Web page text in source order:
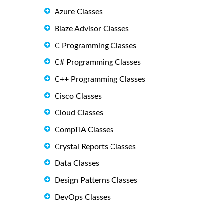
Azure Classes
Blaze Advisor Classes
C Programming Classes
C# Programming Classes
C++ Programming Classes
Cisco Classes
Cloud Classes
CompTIA Classes
Crystal Reports Classes
Data Classes
Design Patterns Classes
DevOps Classes